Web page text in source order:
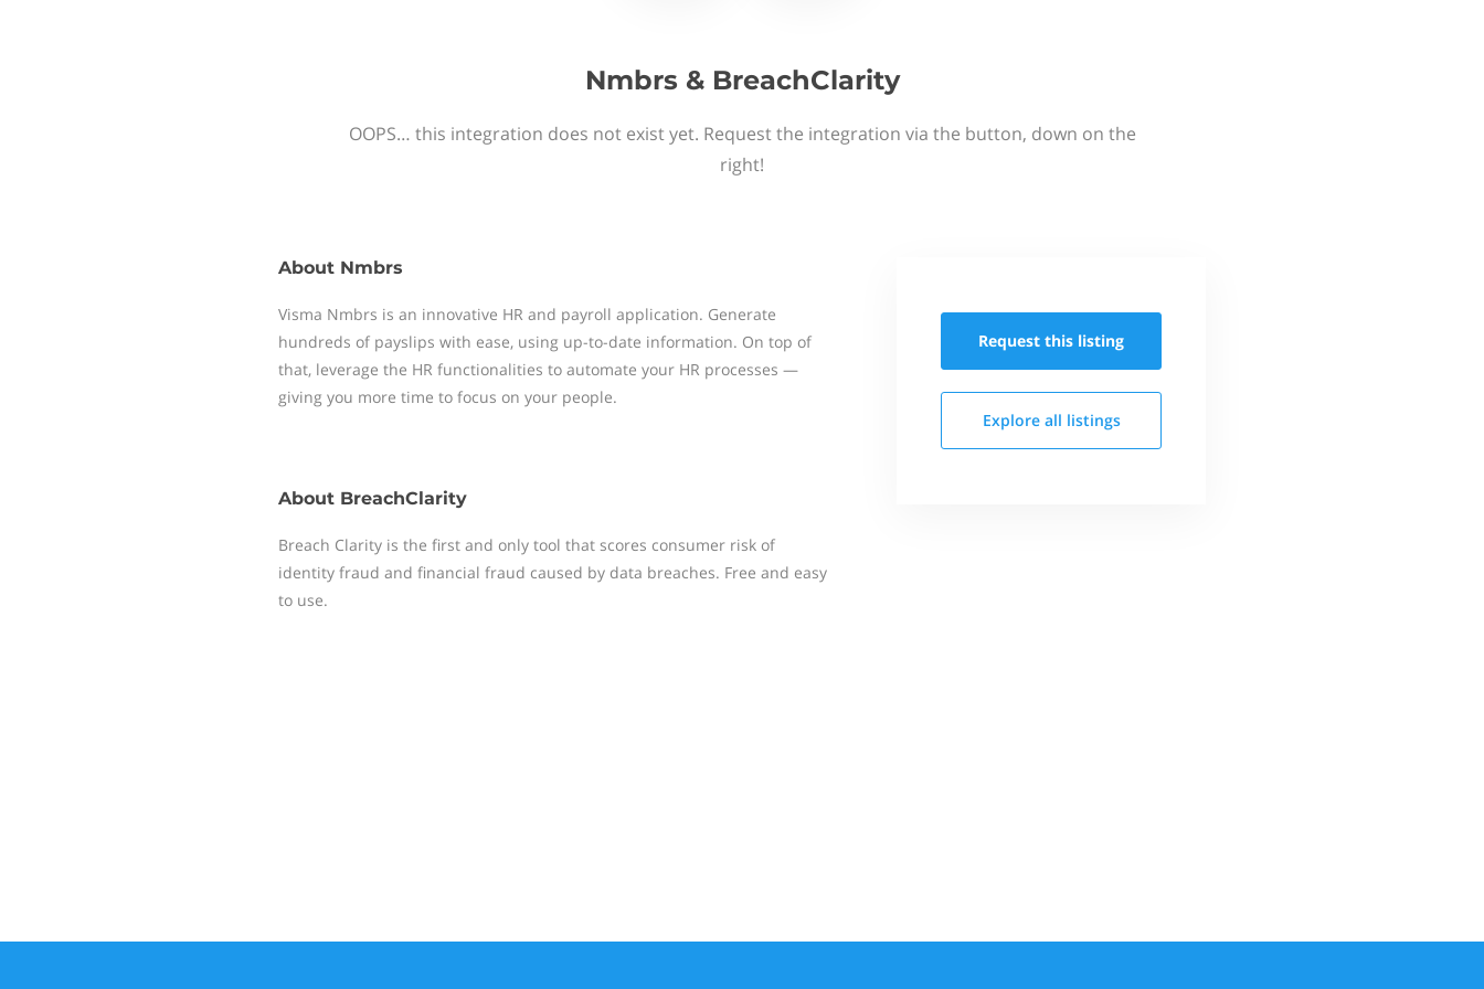
Nmbrs & BreachClarity
OOPS… this integration does not exist yet. Request the integration via the button, down on the
right!
About Nmbrs
Visma Nmbrs is an innovative HR and payroll application. Generate
hundreds of payslips with ease, using up-to-date information. On top of
that, leverage the HR functionalities to automate your HR processes —
giving you more time to focus on your people.
About BreachClarity
Breach Clarity is the first and only tool that scores consumer risk of
identity fraud and financial fraud caused by data breaches. Free and easy
to use.
Request this listing
Explore all listings